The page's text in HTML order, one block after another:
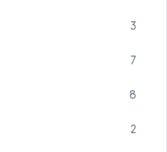
3
7
8
2